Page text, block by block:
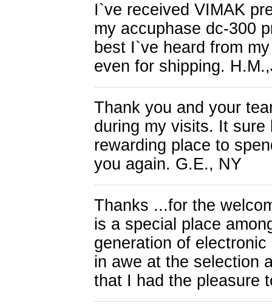
I`ve received VIMAK
my accuphase dc-300
best I`ve heard from
even for shipping.
Thank you and your
during my visits. It
rewarding place to
you again. G.E., NY
Thanks ...for the
is a special place
generation of
in awe at the selection
that I had the pleasure